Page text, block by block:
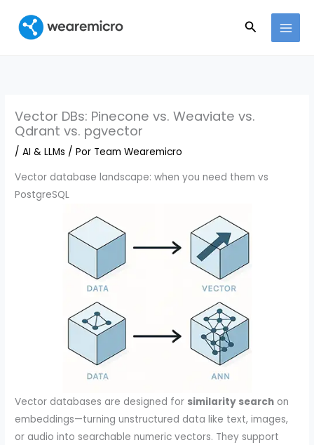
contenido
Buscar
Vector DBs: Pinecone vs. Weaviate vs.
Qdrant vs. pgvector
/AI & LLMs / Por Team Wearemicro
Vector database landscape: when you need them vs
PostgreSQL
Vector databases are designed for similarity search on
embeddings—turning unstructured data like text, images,
or audio into searchable numeric vectors. They support